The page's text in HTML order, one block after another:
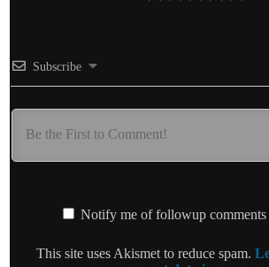
Subscribe
Notify me of followup comments
This site uses Akismet to reduce spam.